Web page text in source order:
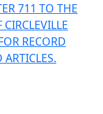
711 TO THE
RECORD